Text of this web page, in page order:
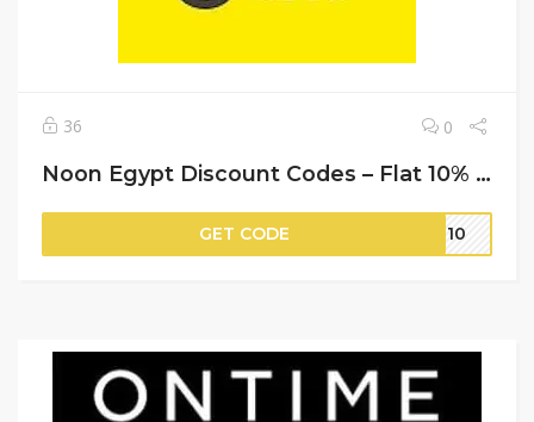
36 0
Noon Egypt Discount Codes – Flat 10% Off on Your Orders
GET CODE ER10